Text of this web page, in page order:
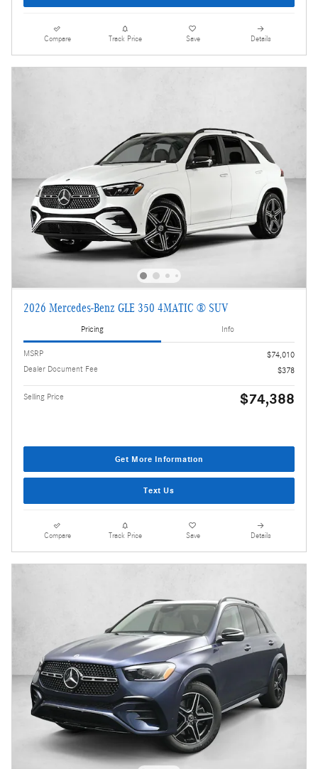
Compare Track Price Save Details
2026 Mercedes-Benz GLE 350 4MATIC ® SUV
Pricing Info
MSRP
$74,010
Dealer Document Fee
$378
Selling Price $74,388
Get More Information
Text Us
Compare Track Price Save Details